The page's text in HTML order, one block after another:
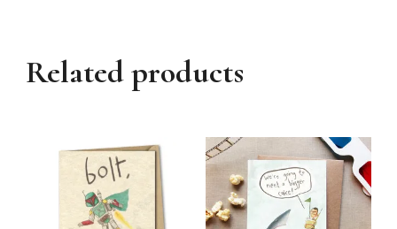
Related products